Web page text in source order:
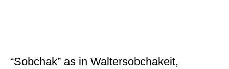
“Sobchak” as in Waltersobchakeit,